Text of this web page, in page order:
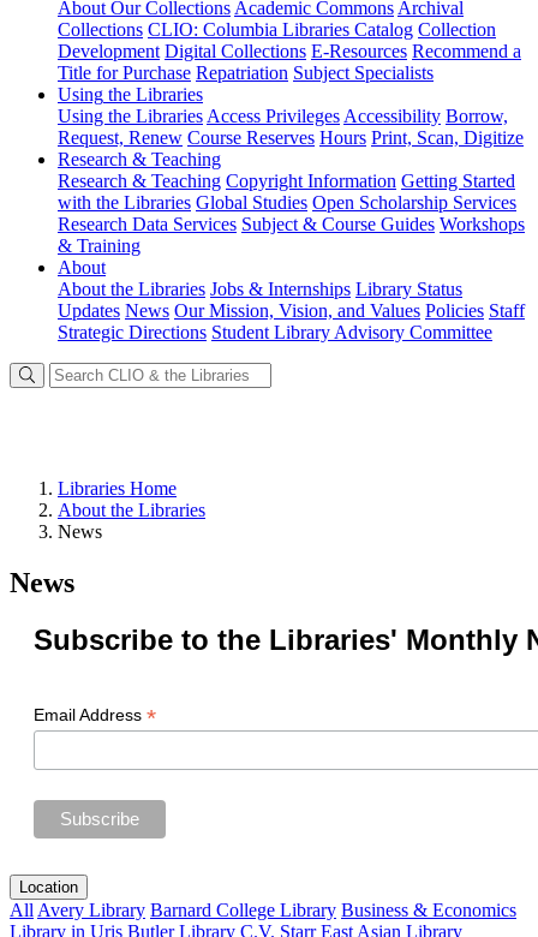
About Our Collections Academic Commons Archival
Collections CLIO: Columbia Libraries Catalog Collection
Development Digital Collections E-Resources Recommend a
Title for Purchase Repatriation Subject Specialists
Using the Libraries
Using the Libraries Access Privileges Accessibility Borrow,
Request, Renew Course Reserves Hours Print, Scan, Digitize
Research & Teaching
Research & Teaching Copyright Information Getting Started
with the Libraries Global Studies Open Scholarship Services
Research Data Services Subject & Course Guides Workshops
& Training
About
About the Libraries Jobs & Internships Library Status
Updates News Our Mission, Vision, and Values Policies Staff
Strategic Directions Student Library Advisory Committee
Libraries Home
About the Libraries
News
News
Subscribe to the Libraries' Monthly
Email Address *
Location
All Avery Library Barnard College Library Business & Economics
Library in Uris Butler Library C.V. Starr East Asian Library